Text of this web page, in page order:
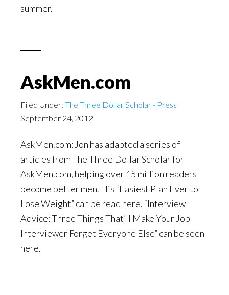
summer.
AskMen.com
Filed Under: The Three Dollar Scholar - Press
September 24, 2012
AskMen.com: Jon has adapted a series of
articles from The Three Dollar Scholar for
AskMen.com, helping over 15 million readers
become better men. His “Easiest Plan Ever to
Lose Weight” can be read here. “Interview
Advice: Three Things That’ll Make Your Job
Interviewer Forget Everyone Else” can be seen
here.